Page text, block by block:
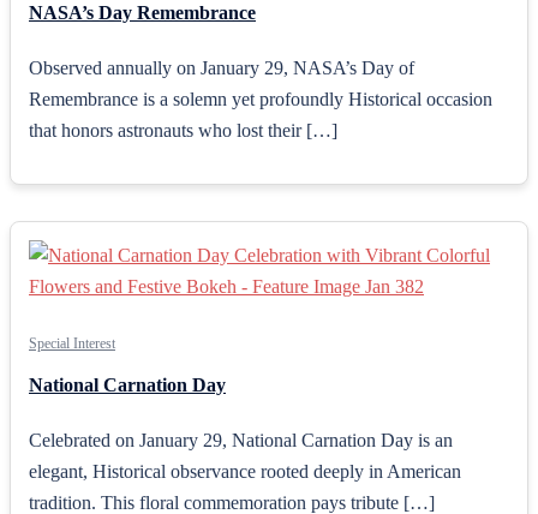
NASA’s Day Remembrance
Observed annually on January 29, NASA’s Day of
Remembrance is a solemn yet profoundly Historical occasion
that honors astronauts who lost their […]
Special Interest
National Carnation Day
Celebrated on January 29, National Carnation Day is an
elegant, Historical observance rooted deeply in American
tradition. This floral commemoration pays tribute […]